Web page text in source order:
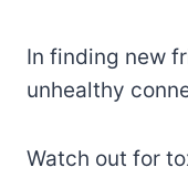
In finding new
unhealthy
Watch out for